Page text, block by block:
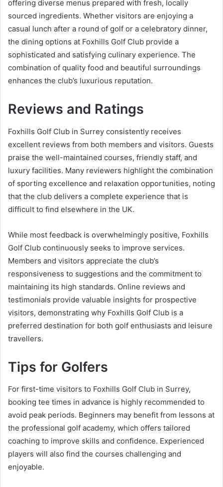
offering diverse menus prepared with fresh, locally
sourced ingredients. Whether visitors are enjoying a
casual lunch after a round of golf or a celebratory dinner,
the dining options at Foxhills Golf Club provide a
sophisticated and satisfying culinary experience. The
combination of quality food and beautiful surroundings
enhances the club’s luxurious reputation.
Reviews and Ratings
Foxhills Golf Club in Surrey consistently receives
excellent reviews from both members and visitors. Guests
praise the well-maintained courses, friendly staff, and
luxury facilities. Many reviewers highlight the combination
of sporting excellence and relaxation opportunities, noting
that the club delivers a complete experience that is
difficult to find elsewhere in the UK.
While most feedback is overwhelmingly positive, Foxhills
Golf Club continuously seeks to improve services.
Members and visitors appreciate the club’s
responsiveness to suggestions and the commitment to
maintaining its high standards. Online reviews and
testimonials provide valuable insights for prospective
visitors, demonstrating why Foxhills Golf Club is a
preferred destination for both golf enthusiasts and leisure
travellers.
Tips for Golfers
For first-time visitors to Foxhills Golf Club in Surrey,
booking tee times in advance is highly recommended to
avoid peak periods. Beginners may benefit from lessons at
the professional golf academy, which offers tailored
coaching to improve skills and confidence. Experienced
players will also find the courses challenging and
enjoyable.